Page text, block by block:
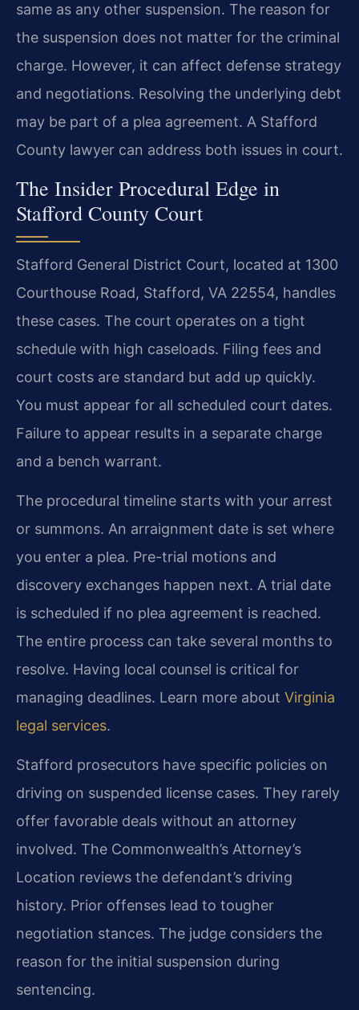
same as any other suspension. The reason for
the suspension does not matter for the criminal
charge. However, it can affect defense strategy
and negotiations. Resolving the underlying debt
may be part of a plea agreement. A Stafford
County lawyer can address both issues in court.
The Insider Procedural Edge in
Stafford County Court
Stafford General District Court, located at 1300
Courthouse Road, Stafford, VA 22554, handles
these cases. The court operates on a tight
schedule with high caseloads. Filing fees and
court costs are standard but add up quickly.
You must appear for all scheduled court dates.
Failure to appear results in a separate charge
and a bench warrant.
The procedural timeline starts with your arrest
or summons. An arraignment date is set where
you enter a plea. Pre-trial motions and
discovery exchanges happen next. A trial date
is scheduled if no plea agreement is reached.
The entire process can take several months to
resolve. Having local counsel is critical for
managing deadlines. Learn more about Virginia
legal services.
Stafford prosecutors have specific policies on
driving on suspended license cases. They rarely
offer favorable deals without an attorney
involved. The Commonwealth’s Attorney’s
Location reviews the defendant’s driving
history. Prior offenses lead to tougher
negotiation stances. The judge considers the
reason for the initial suspension during
sentencing.